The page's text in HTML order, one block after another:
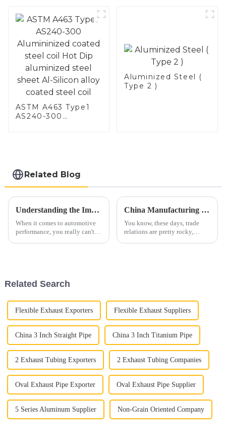
ASTM A463 Type1
AS240-300
steel coil
Aluminized Steel (
Type 2 )
Related Blog
Understanding the Importance of Car Exhaust Flex Pipes: A Comprehensive Guide to Enhanced Vehicle Performance
When it comes to automotive
performance, you really can't
China Manufacturing Thrives Amidst US China Tariff Jitters in Best Exhaust Tubing Industry
You know, these days, trade
relations are pretty rocky,
Related Search
Flexible Exhaust Exporters Flexible Exhaust Suppliers
China 3 Inch Straight Pipe China 3 Inch Titanium Pipe
2 Exhaust Tubing Exporters 2 Exhaust Tubing Companies
Oval Exhaust Pipe Exporter Oval Exhaust Pipe Supplier
5 Series Aluminum Supplier Non-Grain Oriented Company